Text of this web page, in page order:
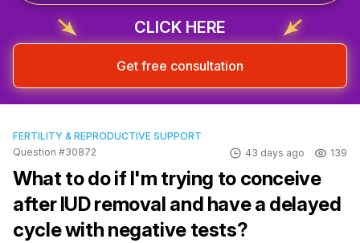
CLICK HERE
Get free consultation
FERTILITY & REPRODUCTIVE SUPPORT
Question #30872
43 days ago 139
What to do if I'm trying to conceive
after IUD removal and have a delayed
cycle with negative tests?